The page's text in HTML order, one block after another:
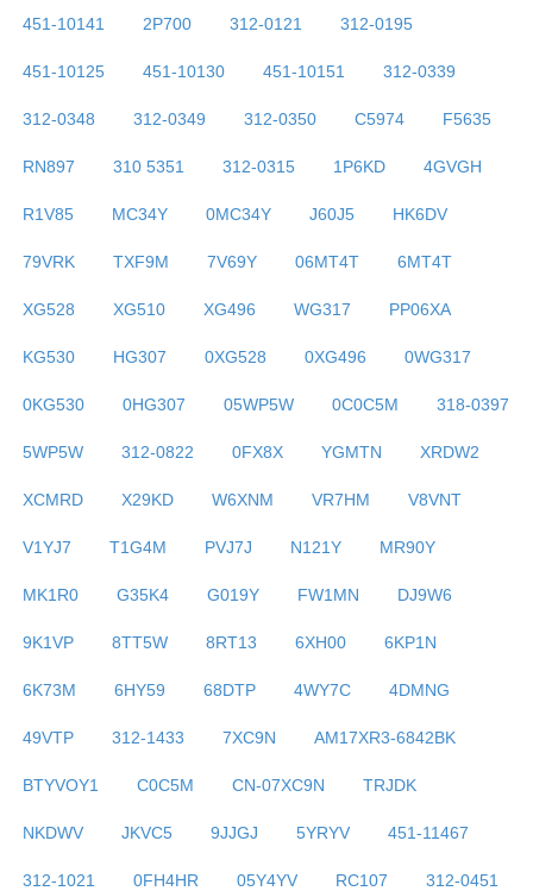
451-10141 2P700 312-0121 312-0195
451-10125 451-10130 451-10151 312-0339
312-0348 312-0349 312-0350 C5974 F5635
RN897 310 5351 312-0315 1P6KD 4GVGH
R1V85 MC34Y 0MC34Y J60J5 HK6DV
79VRK TXF9M 7V69Y 06MT4T 6MT4T
XG528 XG510 XG496 WG317 PP06XA
KG530 HG307 0XG528 0XG496 0WG317
0KG530 0HG307 05WP5W 0C0C5M 318-0397
5WP5W 312-0822 0FX8X YGMTN XRDW2
XCMRD X29KD W6XNM VR7HM V8VNT
V1YJ7 T1G4M PVJ7J N121Y MR90Y
MK1R0 G35K4 G019Y FW1MN DJ9W6
9K1VP 8TT5W 8RT13 6XH00 6KP1N
6K73M 6HY59 68DTP 4WY7C 4DMNG
49VTP 312-1433 7XC9N AM17XR3-6842BK
BTYVOY1 C0C5M CN-07XC9N TRJDK
NKDWV JKVC5 9JJGJ 5YRYV 451-11467
312-1021 0FH4HR 05Y4YV RC107 312-0451